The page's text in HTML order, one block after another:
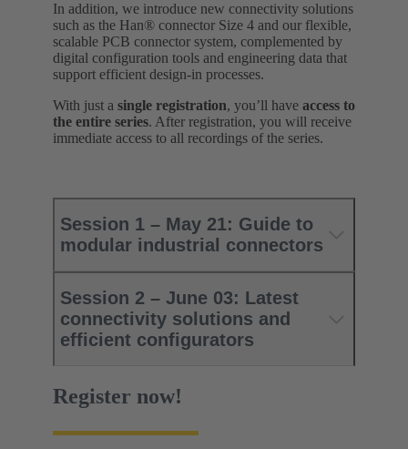
In addition, we introduce new connectivity solutions
such as the Han® connector Size 4 and our flexible,
scalable PCB connector system, complemented by
digital configuration tools and engineering data that
support efficient design‑in processes.
With just a single registration, you’ll have access to
the entire series. After registration, you will receive
immediate access to all recordings of the series.
Session 1 – May 21: Guide to
modular industrial connectors
Session 2 – June 03: Latest
connectivity solutions and
efficient configurators
Register now!